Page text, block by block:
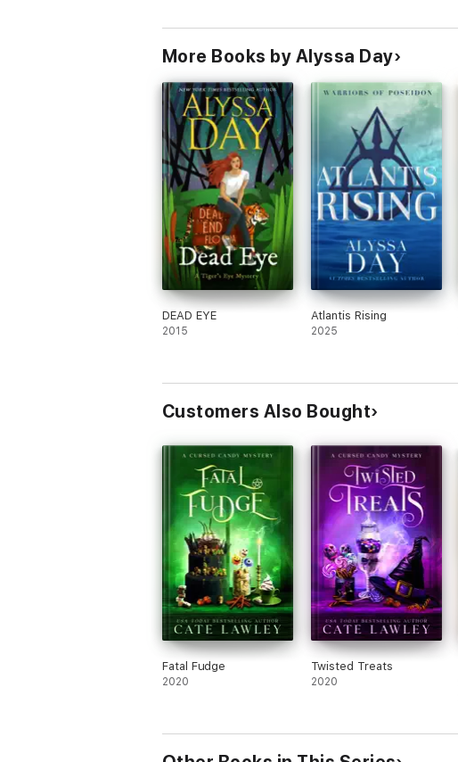
More Books by Alyssa Day
DEAD EYE
2015
Atlantis Rising
2025
Customers Also Bought
Fatal Fudge
2020
Twisted Treats
2020